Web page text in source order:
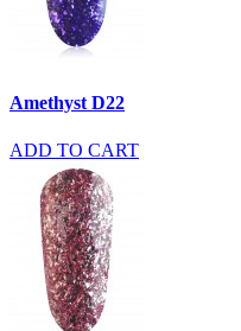
Amethyst D22
ADD TO CART